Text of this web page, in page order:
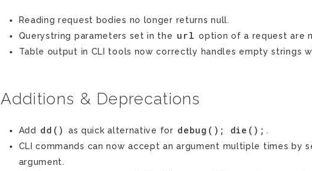
Reading request bodies no longer returns null.
Querystring parameters set in the url option of a request are
Table output in CLI tools now correctly handles empty strings
Additions & Deprecations
Add dd() as quick alternative for debug(); die(); .
CLI commands can now accept an argument multiple times by
argument.